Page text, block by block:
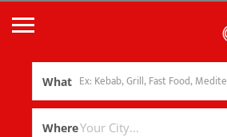
What
Where